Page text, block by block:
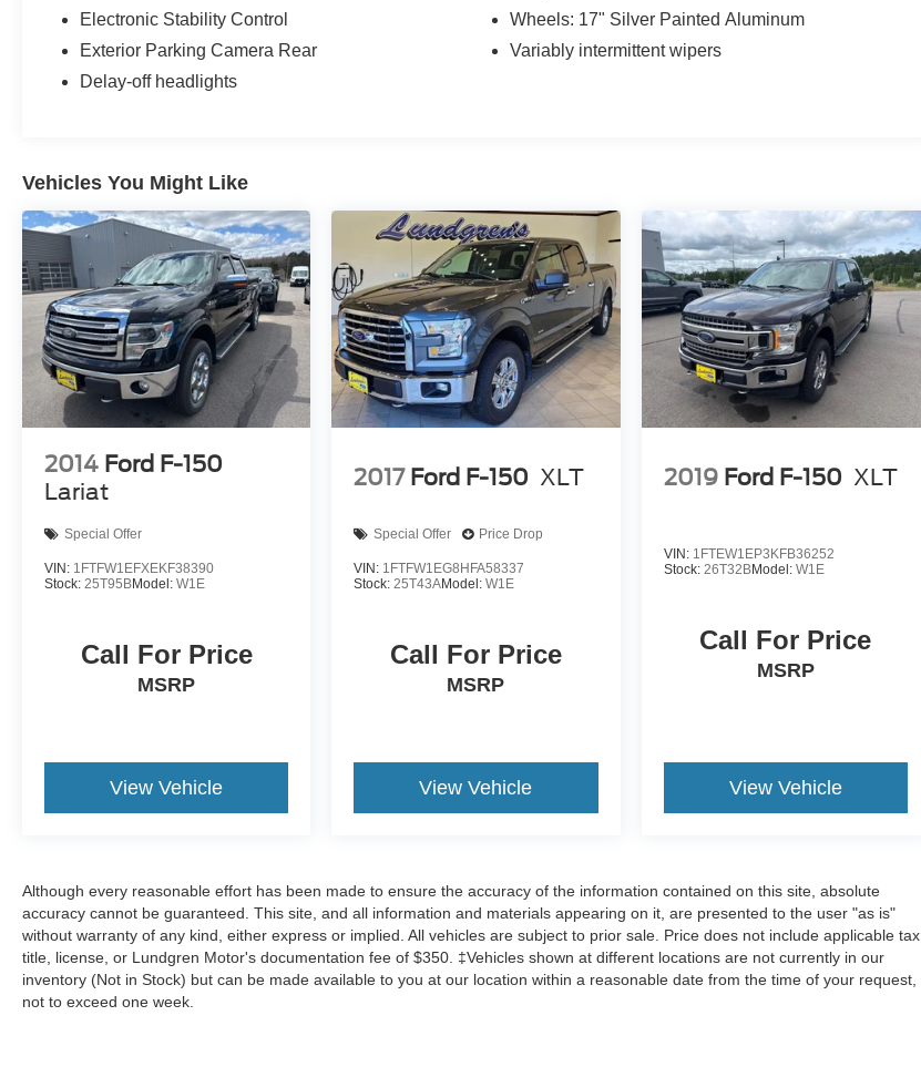
Electronic Stability Control
Exterior Parking Camera Rear
Delay-off headlights
Wheels: 17" Silver Painted Aluminum
Variably intermittent wipers
Vehicles You Might Like
2014 Ford F-150
Lariat
Special Offer
VIN: 1FTFW1EFXEKF38390
Stock: 25T95BModel: W1E
Call For Price
MSRP
View Vehicle
2017 Ford F-150 XLT
Special Offer Price Drop
VIN: 1FTFW1EG8HFA58337
Stock: 25T43AModel:W1E
Call For Price
MSRP
View Vehicle
2019 Ford F-150 XLT
VIN: 1FTEW1EP3KFB36252
Stock: 26T32BModel: W1E
Call For Price
MSRP
View Vehicle
Although every reasonable effort has been made to ensure the accuracy of the information contained on this site, absolute
accuracy cannot be guaranteed. This site, and all information and materials appearing on it, are presented to the user "as is"
without warranty of any kind, either express or implied. All vehicles are subject to prior sale. Price does not include applicable tax,
title, license, or Lundgren Motor's documentation fee of $350. ‡Vehicles shown at different locations are not currently in our
inventory (Not in Stock) but can be made available to you at our location within a reasonable date from the time of your request,
not to exceed one week.